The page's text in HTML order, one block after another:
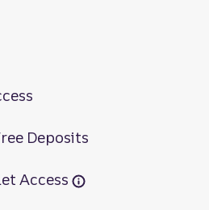
Deposits
Access